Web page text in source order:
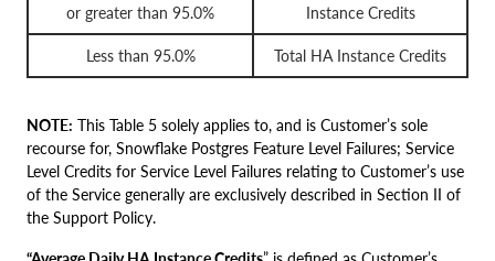
or greater than 95.0%
Instance Credits
Less than 95.0% Total HA Instance Credits
NOTE: This Table 5 solely applies to, and is Customer’s sole
recourse for, Snowflake Postgres Feature Level Failures; Service
Level Credits for Service Level Failures relating to Customer’s use
of the Service generally are exclusively described in Section II of
the Support Policy.